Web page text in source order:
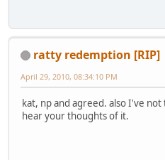
ratty redemption [RIP]
April 29, 2010, 08:34:10 PM
kat, np and agreed. also I've
hear your thoughts of it.